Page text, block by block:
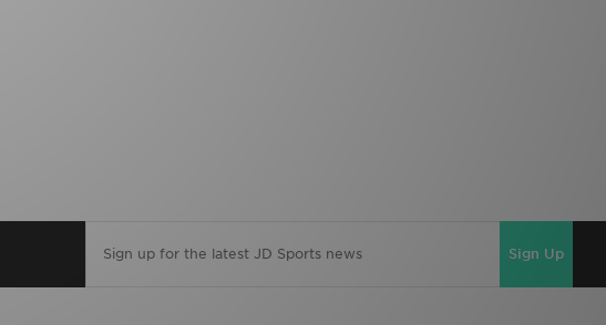
Sign Up